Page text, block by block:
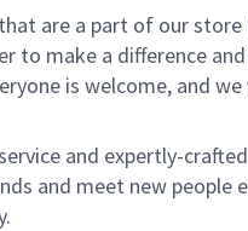
are a part of our
make a difference
is welcome, and
and expertly-
and meet new people